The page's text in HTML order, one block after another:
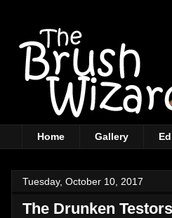
Home Gallery
Tuesday, October 10, 2017
The Drunken